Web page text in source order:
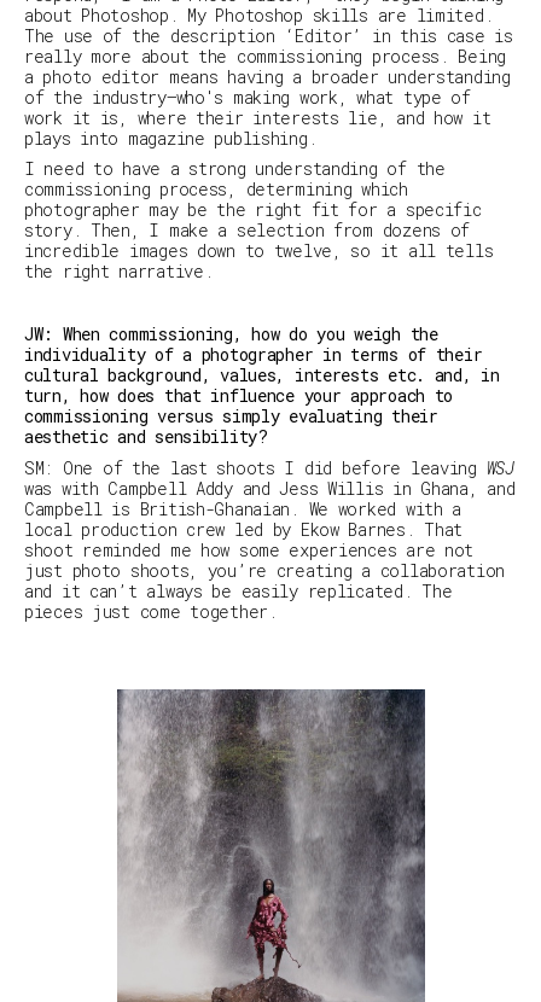
about Photoshop. My Photoshop skills are limited.
The use of the description ‘Editor’ in this case is
really more about the commissioning process. Being
a photo editor means having a broader understanding
of the industry—who's making work, what type of
work it is, where their interests lie, and how it
plays into magazine publishing.
I need to have a strong understanding of the
commissioning process, determining which
photographer may be the right fit for a specific
story. Then, I make a selection from dozens of
incredible images down to twelve, so it all tells
the right narrative.
JW: When commissioning, how do you weigh the
individuality of a photographer in terms of their
cultural background, values, interests etc. and, in
turn, how does that influence your approach to
commissioning versus simply evaluating their
aesthetic and sensibility?
SM : One of the last shoots I did before leaving WSJ
was with Campbell Addy and Jess Willis in Ghana, and
Campbell is British-Ghanaian. We worked with a
local production crew led by Ekow Barnes. That
shoot reminded me how some experiences are not
just photo shoots, you’re creating a collaboration
and it can’t always be easily replicated. The
pieces just come together.